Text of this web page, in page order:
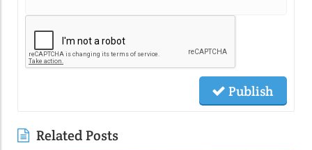
Publish
Related Posts